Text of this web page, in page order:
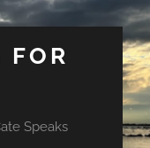
FOR
Speaks